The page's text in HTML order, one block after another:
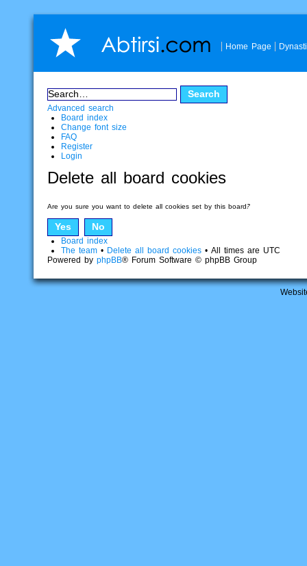
Home Page
Advanced search
Board index
Change font size
FAQ
Register
Login
Delete all board cookies
Are you sure you want to delete all cookies set by this board?
Board index
The team • Delete all board cookies • All times are UTC
Powered by phpBB® Forum Software © phpBB Group